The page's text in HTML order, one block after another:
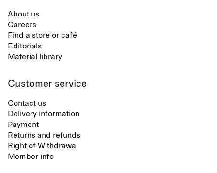
About us
Careers
Find a store or café
Editorials
Material library
Customer service
Contact us
Delivery information
Payment
Returns and refunds
Right of Withdrawal
Member info